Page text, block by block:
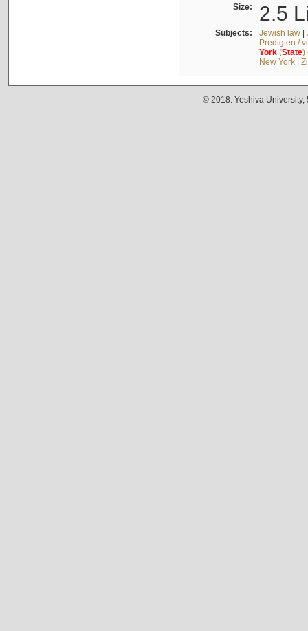
Size: 2.5
Subjects: Jewish law|
Predigten /
York(State)
New York|
© 2018. Yeshiva University,